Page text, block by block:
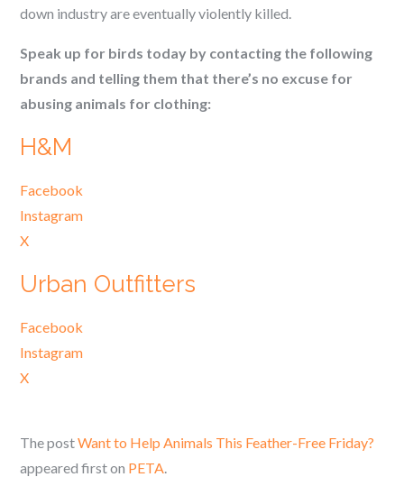
down industry are eventually violently killed.
Speak up for birds today by contacting the following
brands and telling them that there’s no excuse for
abusing animals for clothing:
H&M
Facebook
Instagram
X
Urban Outfitters
Facebook
Instagram
X
The postWant to Help Animals This Feather-Free Friday?
appeared first on PETA